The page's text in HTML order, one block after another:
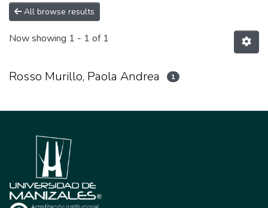
All browse results
Now showing 1 - 1 of 1
Rosso Murillo, Paola Andrea 1